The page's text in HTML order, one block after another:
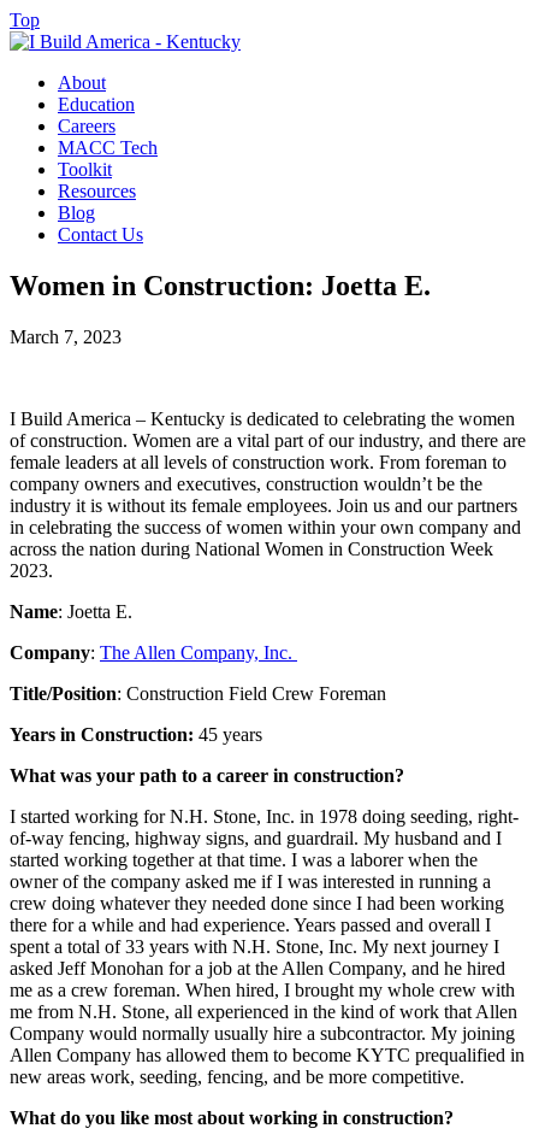
Top
About
Education
Careers
MACC Tech
Toolkit
Resources
Blog
Contact Us
Women in Construction: Joetta E.
March 7, 2023
I Build America – Kentucky is dedicated to celebrating the women
of construction. Women are a vital part of our industry, and there are
female leaders at all levels of construction work. From foreman to
company owners and executives, construction wouldn’t be the
industry it is without its female employees. Join us and our partners
in celebrating the success of women within your own company and
across the nation during National Women in Construction Week
2023.
Name: Joetta E.
Company: The Allen Company, Inc.
Title/Position: Construction Field Crew Foreman
Years in Construction: 45 years
What was your path to a career in construction?
I started working for N.H. Stone, Inc. in 1978 doing seeding, right-
of-way fencing, highway signs, and guardrail. My husband and I
started working together at that time. I was a laborer when the
owner of the company asked me if I was interested in running a
crew doing whatever they needed done since I had been working
there for a while and had experience. Years passed and overall I
spent a total of 33 years with N.H. Stone, Inc. My next journey I
asked Jeff Monohan for a job at the Allen Company, and he hired
me as a crew foreman. When hired, I brought my whole crew with
me from N.H. Stone, all experienced in the kind of work that Allen
Company would normally usually hire a subcontractor. My joining
Allen Company has allowed them to become KYTC prequalified in
new areas work, seeding, fencing, and be more competitive.
What do you like most about working in construction?